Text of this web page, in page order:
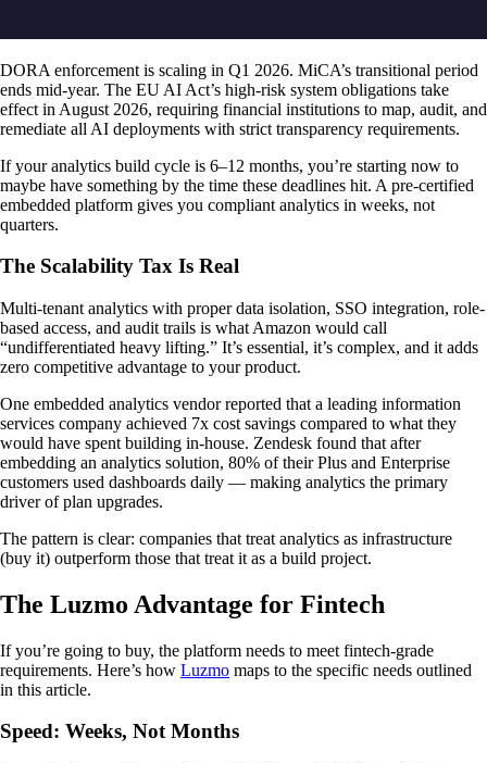
DORA enforcement is scaling in Q1 2026. MiCA’s transitional period
ends mid-year. The EU AI Act’s high-risk system obligations take
effect in August 2026, requiring financial institutions to map, audit, and
remediate all AI deployments with strict transparency requirements.
If your analytics build cycle is 6–12 months, you’re starting now to
maybe have something by the time these deadlines hit. A pre-certified
embedded platform gives you compliant analytics in weeks, not
quarters.
The Scalability Tax Is Real
Multi-tenant analytics with proper data isolation, SSO integration, role-
based access, and audit trails is what Amazon would call
“undifferentiated heavy lifting.” It’s essential, it’s complex, and it adds
zero competitive advantage to your product.
One embedded analytics vendor reported that a leading information
services company achieved 7x cost savings compared to what they
would have spent building in-house. Zendesk found that after
embedding an analytics solution, 80% of their Plus and Enterprise
customers used dashboards daily — making analytics the primary
driver of plan upgrades.
The pattern is clear: companies that treat analytics as infrastructure
(buy it) outperform those that treat it as a build project.
The Luzmo Advantage for Fintech
If you’re going to buy, the platform needs to meet fintech-grade
requirements. Here’s how Luzmo maps to the specific needs outlined
in this article.
Speed: Weeks, Not Months